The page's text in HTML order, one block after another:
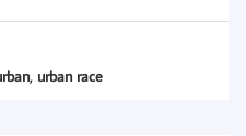
, urban race